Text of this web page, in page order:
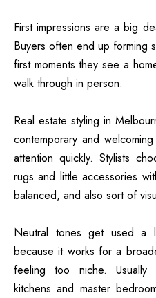
First impressions are a big
Buyers often end up forming
first moments they see a
walk through in person.
Real estate styling in
contemporary and
attention quickly. Stylists
rugs and little accessories
balanced, and also sort of
Neutral tones get used a
because it works for a
feeling too niche. Usually
kitchens and master